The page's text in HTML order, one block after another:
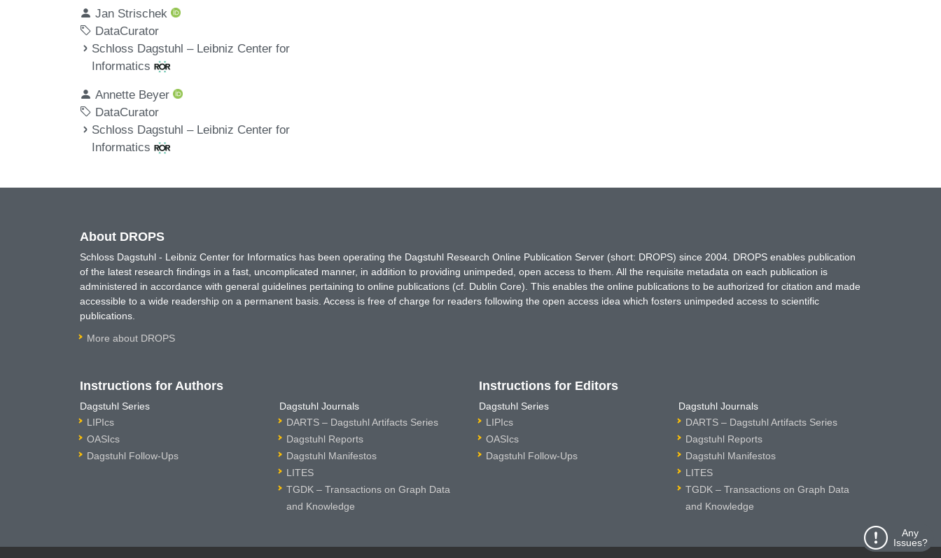
Jan Strischek
DataCurator
Schloss Dagstuhl – Leibniz Center for
Informatics
Annette Beyer
DataCurator
Schloss Dagstuhl – Leibniz Center for
Informatics
Any
Issues?
About DROPS
Schloss Dagstuhl - Leibniz Center for Informatics has been operating the Dagstuhl Research Online Publication Server (short: DROPS) since 2004. DROPS enables publication
of the latest research findings in a fast, uncomplicated manner, in addition to providing unimpeded, open access to them. All the requisite metadata on each publication is
administered in accordance with general guidelines pertaining to online publications (cf. Dublin Core). This enables the online publications to be authorized for citation and made
accessible to a wide readership on a permanent basis. Access is free of charge for readers following the open access idea which fosters unimpeded access to scientific
publications.
More about DROPS
Instructions for Authors
Dagstuhl Series
LIPIcs
OASIcs
Dagstuhl Follow-Ups
Dagstuhl Journals
DARTS – Dagstuhl Artifacts Series
Dagstuhl Reports
Dagstuhl Manifestos
LITES
TGDK – Transactions on Graph Data
and Knowledge
Instructions for Editors
Dagstuhl Series
LIPIcs
OASIcs
Dagstuhl Follow-Ups
Dagstuhl Journals
DARTS – Dagstuhl Artifacts Series
Dagstuhl Reports
Dagstuhl Manifestos
LITES
TGDK – Transactions on Graph Data
and Knowledge